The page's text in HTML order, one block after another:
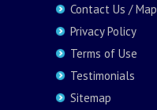
Contact Us / Map
Privacy Policy
Terms of Use
Testimonials
Sitemap